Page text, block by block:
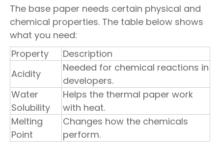
The base paper needs certain physical and
chemical properties. The table below shows
what you need:
Property
Description
Acidity
Needed for chemical reactions in
developers.
Water
Solubility
Helps the thermal paper work
with heat.
Melting
Point
Changes how the chemicals
perform.